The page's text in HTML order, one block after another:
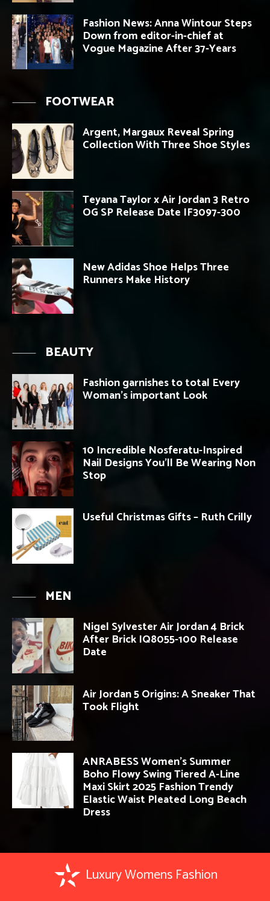
Fashion News: Anna Wintour Steps
Down from editor-in-chief at
Vogue Magazine After 37-Years
FOOTWEAR
Argent, Margaux Reveal Spring
Collection With Three Shoe Styles
Teyana Taylor x Air Jordan 3 Retro
OG SP Release Date IF3097-300
New Adidas Shoe Helps Three
Runners Make History
BEAUTY
Fashion garnishes to total Every
Woman’s important Look
10 Incredible Nosferatu-Inspired
Nail Designs You’ll Be Wearing Non
Stop
Useful Christmas Gifts – Ruth Crilly
MEN
Nigel Sylvester Air Jordan 4 Brick
After Brick IQ8055-100 Release
Date
Air Jordan 5 Origins: A Sneaker That
Took Flight
ANRABESS Women’s Summer
Boho Flowy Swing Tiered A-Line
Maxi Skirt 2025 Fashion Trendy
Elastic Waist Pleated Long Beach
Dress
Luxury Womens Fashion